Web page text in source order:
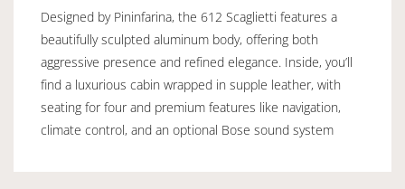
Designed by Pininfarina, the 612 Scaglietti features a
beautifully sculpted aluminum body, offering both
aggressive presence and refined elegance. Inside, you’ll
find a luxurious cabin wrapped in supple leather, with
seating for four and premium features like navigation,
climate control, and an optional Bose sound system